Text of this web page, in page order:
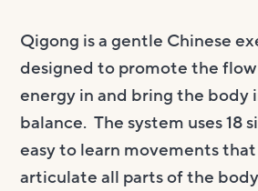
Qigong is a gentle Chinese
designed to promote the
energy in and bring the body
balance. The system uses 18
easy to learn movements
articulate all parts of the